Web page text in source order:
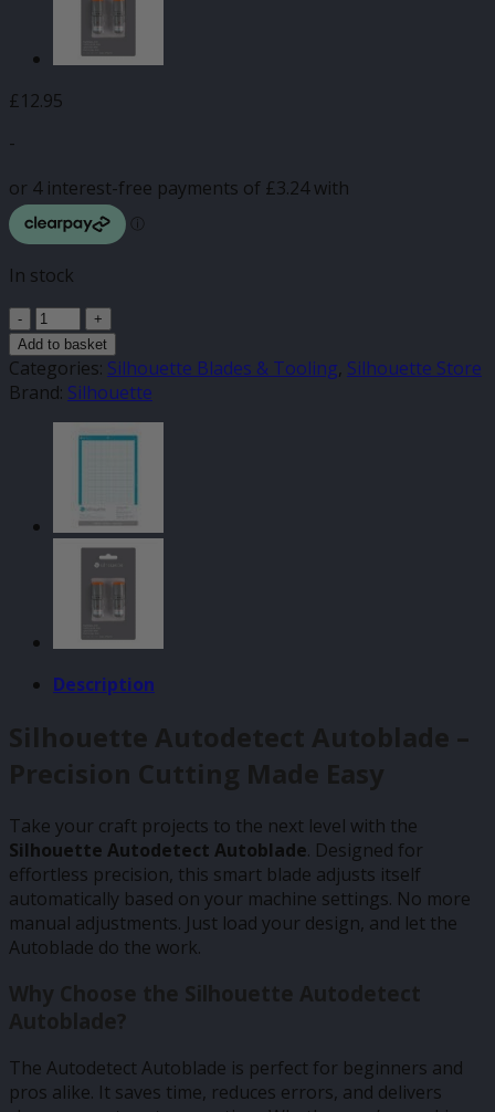
£12.95
-
In stock
Silhouette
Autodetect
Autoblade
quantity
Add to basket
Categories: Silhouette Blades & Tooling, Silhouette Store
Brand: Silhouette
Description
Silhouette Autodetect Autoblade –
Precision Cutting Made Easy
Take your craft projects to the next level with the
Silhouette Autodetect Autoblade. Designed for
effortless precision, this smart blade adjusts itself
automatically based on your machine settings. No more
manual adjustments. Just load your design, and let the
Autoblade do the work.
Why Choose the Silhouette Autodetect
Autoblade?
The Autodetect Autoblade is perfect for beginners and
pros alike. It saves time, reduces errors, and delivers